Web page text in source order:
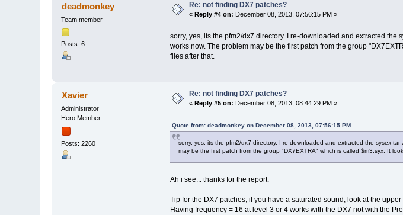
deadmonkey
Team member
Posts: 6
Re: not finding DX7 patches?
« Reply #4 on: December 08, 2013, 07:56:15 PM »
sorry, yes, its the pfm2/dx7 directory. I re-downloaded and extracted
works now. The problem may be the first patch from the group
files after that.
Xavier
Administrator
Hero Member
Posts: 2260
Re: not finding DX7 patches?
« Reply #5 on: December 08, 2013, 08:44:29 PM »
Quote from: deadmonkey on December 08, 2013, 07:56:15 PM
sorry, yes, its the pfm2/dx7 directory. I re-downloaded and extracted the sysex
may be the first patch from the group "DX7EXTRA" which is called $m3.syx. It
Ah i see... thanks for the report.
Tip for the DX7 patches, if you have a saturated sound, look at the
Having frequency = 16 at level 3 or 4 works with the DX7 not with the